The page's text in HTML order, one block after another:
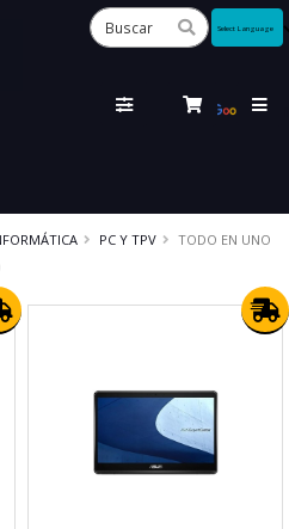
PC Y TPV TODO EN UNO